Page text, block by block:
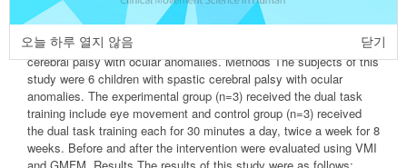
Purpose The purpose of this study was to determine the effects of
visual motor function and gross motor function, through to conduct
dual task training include eye movement into children with spastic
cerebral palsy with ocular anomalies. Methods The subjects of this
study were 6 children with spastic cerebral palsy with ocular
anomalies. The experimental group (n=3) received the dual task
training include eye movement and control group (n=3) received
the dual task training each for 30 minutes a day, twice a week for 8
weeks. Before and after the intervention were evaluated using VMI
오늘 하루 열지 않음 닫기